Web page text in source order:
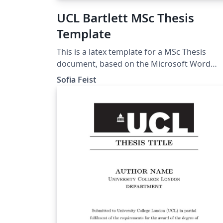
UCL Bartlett MSc Thesis
Template
This is a latex template for a MSc Thesis
document, based on the Microsoft Word
template given by the UCL Bartlett Faculty of
Sofia Feist